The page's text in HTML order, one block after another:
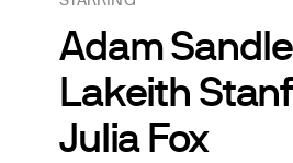
Adam
Lakeith
Julia Fox